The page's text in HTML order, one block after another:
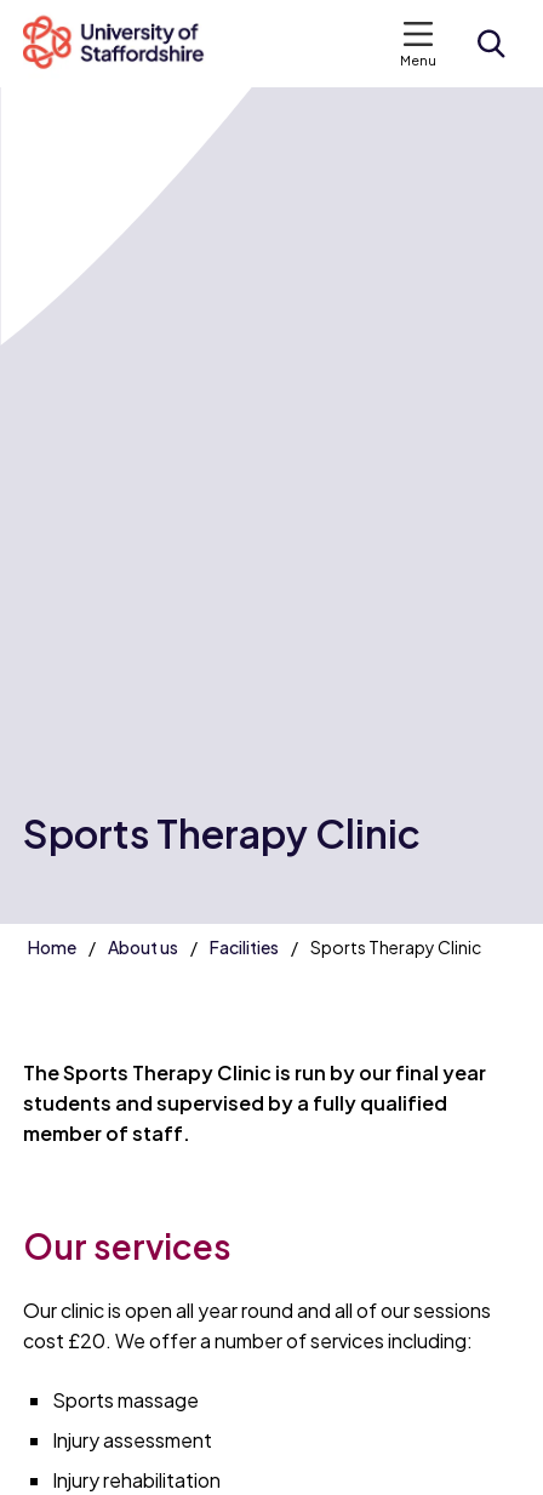
Menu
Search courses
Sports Therapy Clinic
Home About us Facilities Sports Therapy Clinic
The Sports Therapy Clinic is run by our final year
students and supervised by a fully qualified
member of staff.
Our services
Our clinic is open all year round and all of our sessions
cost £20. We offer a number of services including:
Sports massage
Injury assessment
Injury rehabilitation